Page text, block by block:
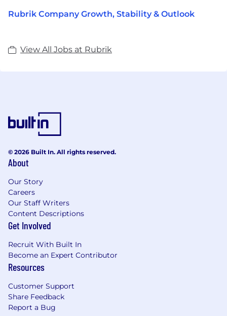
Rubrik Company Growth, Stability & Outlook
View All Jobs at Rubrik
© 2026 Built In. All rights reserved.
About
Our Story
Careers
Our Staff Writers
Content Descriptions
Get Involved
Recruit With Built In
Become an Expert Contributor
Resources
Customer Support
Share Feedback
Report a Bug